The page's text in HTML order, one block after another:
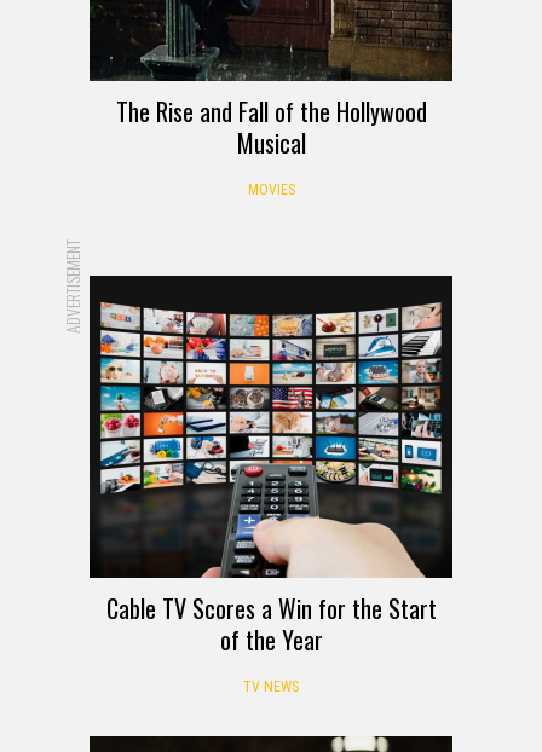
The Rise and Fall of the Hollywood
Musical
MOVIES
ADVERTISEMENT
Cable TV Scores a Win for the Start
of the Year
TV NEWS